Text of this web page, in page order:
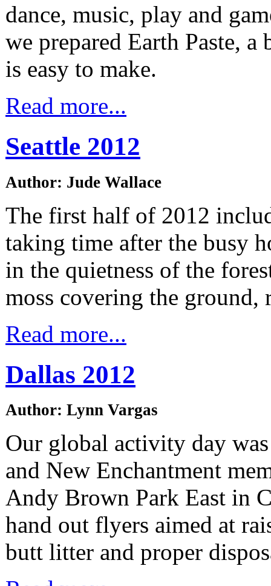
dance, music, play and
we prepared Earth Paste,
is easy to make.
Read more...
Seattle 2012
Author: Jude Wallace
The first half of 2012
taking time after the busy
in the quietness of the
moss covering the
Read more...
Dallas 2012
Author: Lynn Vargas
Our global activity day
and New Enchantment
Andy Brown Park East in
hand out flyers aimed at
butt litter and proper